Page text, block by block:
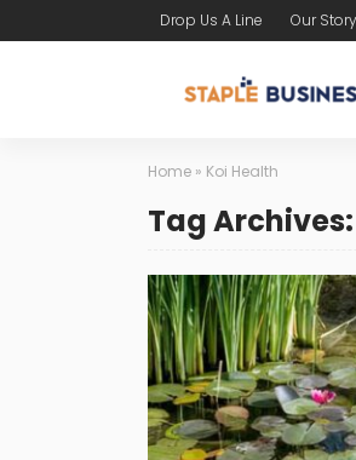
Drop Us A Line Our Story
Home » Koi Health
Tag